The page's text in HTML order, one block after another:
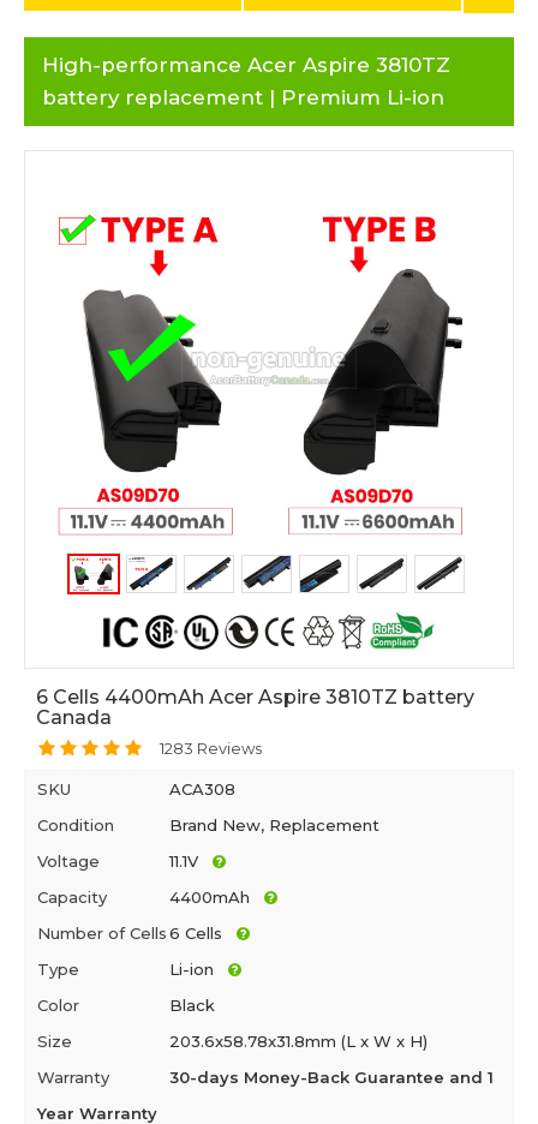
High-performance Acer Aspire 3810TZ
battery replacement | Premium Li-ion
6 Cells 4400mAh Acer Aspire 3810TZ battery
Canada
1283 Reviews
SKU
ACA308
Condition
Brand New, Replacement
Voltage
11.1V
Capacity
4400mAh
Number of Cells6 Cells
Type
Li-ion
Color
Black
Size
203.6x58.78x31.8mm (L x W x H)
Warranty
30-days Money-Back Guarantee and 1
Year Warranty